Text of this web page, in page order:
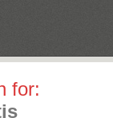
for: